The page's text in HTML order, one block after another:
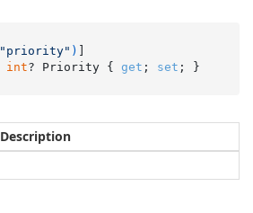
"priority" )
int? Priority { get ; set ; }
Description